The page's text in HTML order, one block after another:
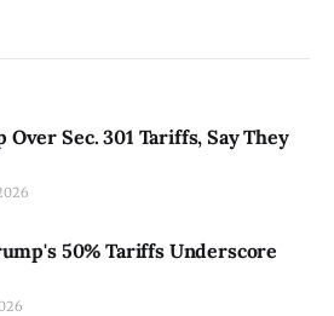
Sec. 301 Tariffs, Say They
50% Tariffs Underscore